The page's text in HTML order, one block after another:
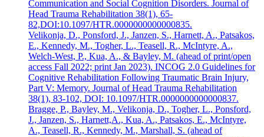
Communication and Social Cognition Disorders. Journal of
Head Trauma Rehabilitation 38(1), 65-
82,DOI:10.1097/HTR.0000000000000835.
Velikonja, D., Ponsford, J., Janzen, S., Harnett, A., Patsakos,
E., Kennedy, M., Togher, L., Teasell, R., McIntyre, A.,
Welch-West, P., Kua, A., & Bayley, M. (ahead of print/open
access Fall 2022; print Jan 2023). INCOG 2.0 Guidelines for
Cognitive Rehabilitation Following Traumatic Brain Injury,
Part V: Memory. Journal of Head Trauma Rehabilitation
38(1), 83-102, DOI: 10.1097/HTR.0000000000000837.
Bragge, P., Bayley, M., Velikonja, D., Togher, L., Ponsford,
J., Janzen, S., Harnett,A., Kua, A., Patsakos, E., McIntyre,
A., Teasell, R., Kennedy, M., Marshall, S. (ahead of